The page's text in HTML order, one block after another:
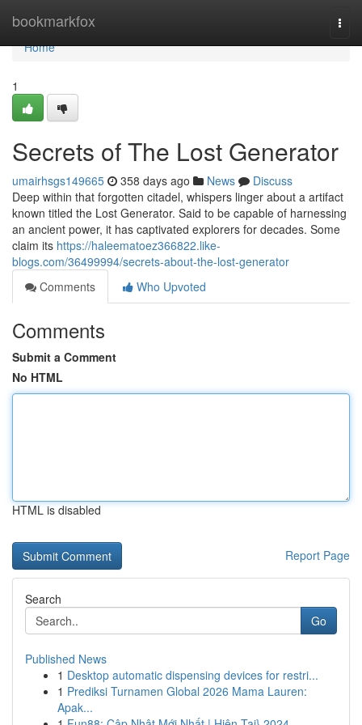
bookmarkfox
Home
Home
1
Secrets of The Lost Generator
umairhsgs149665 358 days ago News
Discuss
Deep within that forgotten citadel, whispers linger about a artifact
known titled the Lost Generator. Said to be capable of harnessing
an ancient power, it has captivated explorers for decades. Some
claim its https://haleematoez366822.like-
blogs.com/36499994/secrets-about-the-lost-generator
Comments
Who Upvoted
Comments
Submit a Comment
No HTML
HTML is disabled
Report Page
Search
Go
Published News
1 Desktop automatic dispensing devices for restri...
1 Prediksi Turnamen Global 2026 Mama Lauren:
Apak...